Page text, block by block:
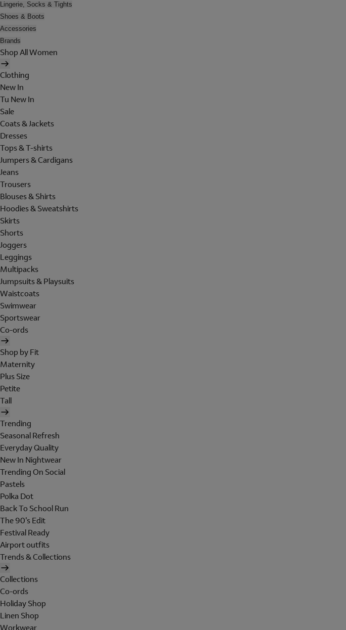
Lingerie, Socks & Tights
Shoes & Boots
Accessories
Brands
Shop All Women
Clothing
New In
Tu New In
Sale
Coats & Jackets
Dresses
Tops & T-shirts
Jumpers & Cardigans
Jeans
Trousers
Blouses & Shirts
Hoodies & Sweatshirts
Skirts
Shorts
Joggers
Leggings
Multipacks
Jumpsuits & Playsuits
Waistcoats
Swimwear
Sportswear
Co-ords
Shop by Fit
Maternity
Plus Size
Petite
Tall
Trending
Seasonal Refresh
Everyday Quality
New In Nightwear
Trending On Social
Pastels
Polka Dot
Back To School Run
The 90's Edit
Festival Ready
Airport outfits
Trends & Collections
Collections
Co-ords
Holiday Shop
Linen Shop
Workwear